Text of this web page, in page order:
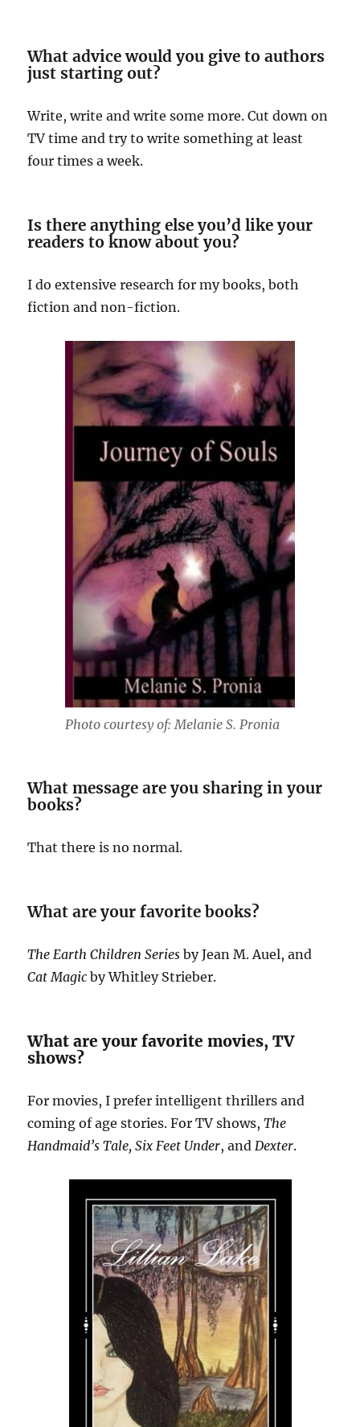
What advice would you give to authors
just starting out?
Write, write and write some more. Cut down on
TV time and try to write something at least
four times a week.
Is there anything else you’d like your
readers to know about you?
I do extensive research for my books, both
fiction and non-fiction.
Photo courtesy of: Melanie S. Pronia
What message are you sharing in your
books?
That there is no normal.
What are your favorite books?
The Earth Children Series by Jean M. Auel, and
Cat Magic by Whitley Strieber.
What are your favorite movies, TV
shows?
For movies, I prefer intelligent thrillers and
coming of age stories. For TV shows,The
Handmaid’s Tale, Six Feet Under, andDexter.